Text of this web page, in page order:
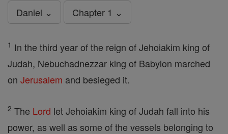
Daniel ⌄ Chapter 1 ⌄
1 In the third year of the reign of Jehoiakim king of
Judah, Nebuchadnezzar king of Babylon marched
on Jerusalem and besieged it.
2 The Lord let Jehoiakim king of Judah fall into his
power, as well as some of the vessels belonging to